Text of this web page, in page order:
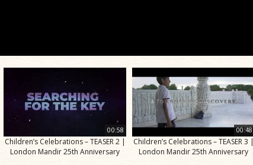
00:58
Children’s Celebrations – TEASER 2 |
London Mandir 25th Anniversary
00:48
Children’s Celebrations – TEASER 3 |
London Mandir 25th Anniversary